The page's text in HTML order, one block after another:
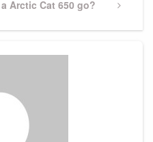
Arctic Cat 650 go?